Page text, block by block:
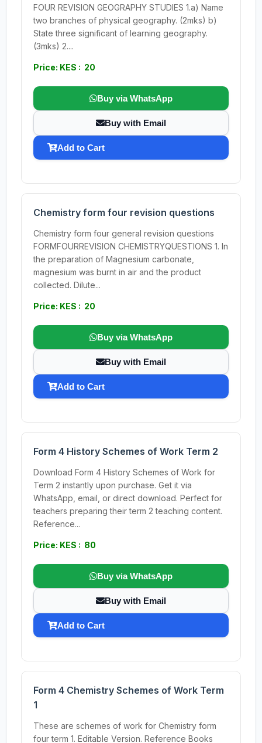
FOUR REVISION GEOGRAPHY STUDIES 1.a) Name
two branches of physical geography. (2mks) b)
State three significant of learning geography.
(3mks) 2....
Price: KES : 20
Buy via WhatsApp
Buy with Email
Add to Cart
Chemistry form four revision questions
Chemistry form four general revision questions
FORMFOURREVISION CHEMISTRYQUESTIONS 1. In
the preparation of Magnesium carbonate,
magnesium was burnt in air and the product
collected. Dilute...
Price: KES : 20
Buy via WhatsApp
Buy with Email
Add to Cart
Form 4 History Schemes of Work Term 2
Download Form 4 History Schemes of Work for
Term 2 instantly upon purchase. Get it via
WhatsApp, email, or direct download. Perfect for
teachers preparing their term 2 teaching content.
Reference...
Price: KES : 80
Buy via WhatsApp
Buy with Email
Add to Cart
Form 4 Chemistry Schemes of Work Term
1
These are schemes of work for Chemistry form
four term 1. Editable Version. Reference Books